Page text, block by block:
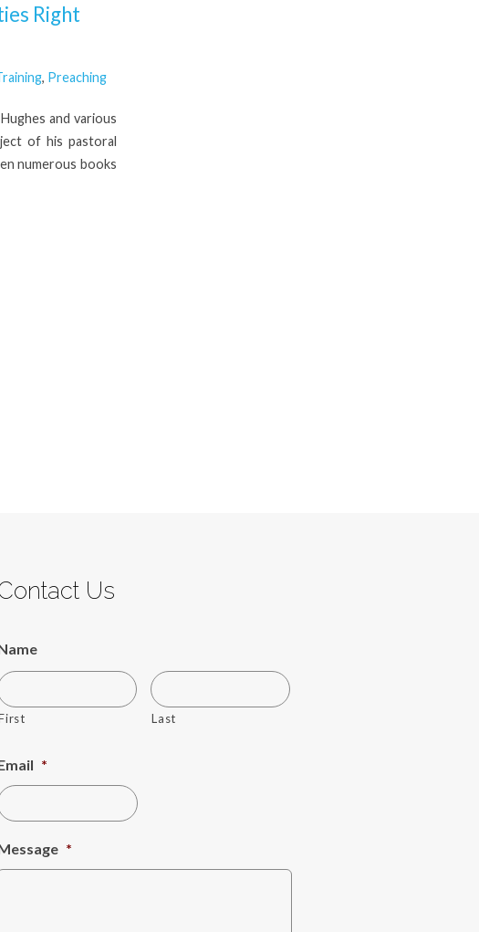
Right
, Preaching
and various
of his pastoral
numerous books
Us
Last
*
*